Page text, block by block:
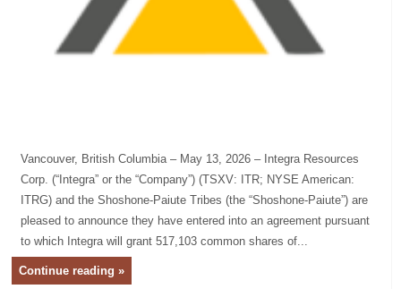
Vancouver, British Columbia – May 13, 2026 – Integra Resources
Corp. (“Integra” or the “Company”) (TSXV: ITR; NYSE American:
ITRG) and the Shoshone-Paiute Tribes (the “Shoshone-Paiute”) are
pleased to announce they have entered into an agreement pursuant
to which Integra will grant 517,103 common shares of...
Continue reading »